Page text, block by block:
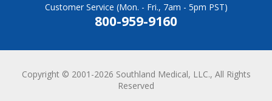
Customer Service (Mon. - Fri., 7am - 5pm PST)
800-959-9160
Copyright © 2001-2026 Southland Medical, LLC., All Rights
Reserved